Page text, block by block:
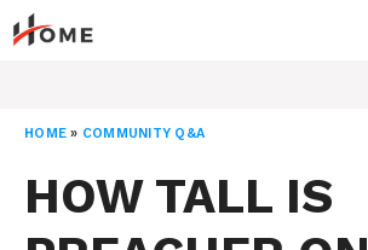
Skip
to
HOME » COMMUNITY Q&A
HOW TALL IS